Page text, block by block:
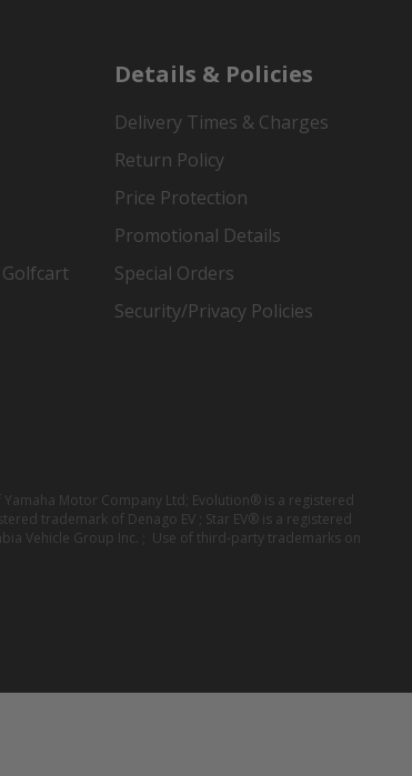
Details & Policies
Delivery Times & Charges
Return Policy
Price Protection
Promotional Details
Special Orders
Security/Privacy Policies
Motor Company Ltd; Evolution® is a registered
trademark of Denago EV ; Star EV® is a registered
Vehicle Group Inc. ; Use of third-party trademarks on